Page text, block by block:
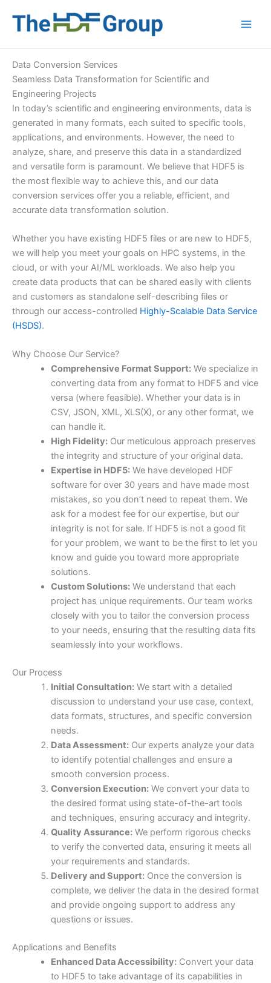
content
Data Conversion Services
Seamless Data Transformation for Scientific and
Engineering Projects
In today’s scientific and engineering environments, data is
generated in many formats, each suited to specific tools,
applications, and environments. However, the need to
analyze, share, and preserve this data in a standardized
and versatile form is paramount. We believe that HDF5 is
the most flexible way to achieve this, and our data
conversion services offer you a reliable, efficient, and
accurate data transformation solution.
Whether you have existing HDF5 files or are new to HDF5,
we will help you meet your goals on HPC systems, in the
cloud, or with your AI/ML workloads. We also help you
create data products that can be shared easily with clients
and customers as standalone self-describing files or
through our access-controlled Highly-Scalable Data Service
(HSDS).
Why Choose Our Service?
Comprehensive Format Support:We specialize in
converting data from any format to HDF5 and vice
versa (where feasible). Whether your data is in
CSV, JSON, XML, XLS(X), or any other format, we
can handle it.
High Fidelity:Our meticulous approach preserves
the integrity and structure of your original data.
Expertise in HDF5:We have developed HDF
software for over 30 years and have made most
mistakes, so you don’t need to repeat them. We
ask for a modest fee for our expertise, but our
integrity is not for sale. If HDF5 is not a good fit
for your problem, we want to be the first to let you
know and guide you toward more appropriate
solutions.
Custom Solutions:We understand that each
project has unique requirements. Our team works
closely with you to tailor the conversion process
to your needs, ensuring that the resulting data fits
seamlessly into your workflows.
Our Process
Initial Consultation:We start with a detailed
discussion to understand your use case, context,
data formats, structures, and specific conversion
needs.
Data Assessment:Our experts analyze your data
to identify potential challenges and ensure a
smooth conversion process.
Conversion Execution:We convert your data to
the desired format using state-of-the-art tools
and techniques, ensuring accuracy and integrity.
Quality Assurance:We perform rigorous checks
to verify the converted data, ensuring it meets all
your requirements and standards.
Delivery and Support:Once the conversion is
complete, we deliver the data in the desired format
and provide ongoing support to address any
questions or issues.
Applications and Benefits
Enhanced Data Accessibility:Convert your data
to HDF5 to take advantage of its capabilities in